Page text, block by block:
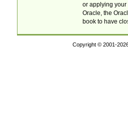
or applying your
Oracle, the
book to have
Copyright © 2001-